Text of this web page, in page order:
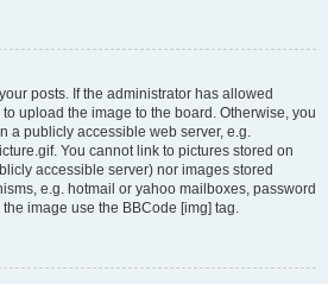
posts. If the administrator has allowed
upload the image to the board. Otherwise, you
a publicly accessible web server, e.g.
You cannot link to pictures stored on
accessible server) nor images stored
e.g. hotmail or yahoo mailboxes, password
image use the BBCode [img] tag.